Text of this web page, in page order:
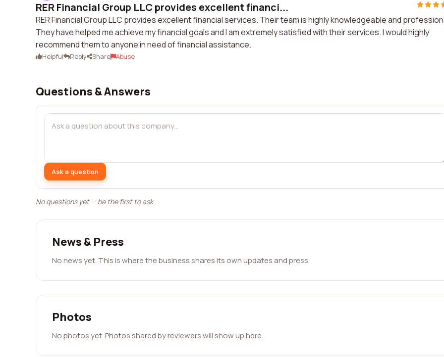
RER Financial Group LLC provides excellent financi...
RER Financial Group LLC provides excellent financial services. Their team is highly knowledgeable and
They have helped me achieve my financial goals and I am extremely satisfied with their services. I would highly
recommend them to anyone in need of financial assistance.
Helpful Reply Share Abuse
Questions & Answers
Ask a question
No questions yet — be the first to ask.
News & Press
No news yet. This is where the business shares its own updates and press.
Photos
No photos yet. Photos shared by reviewers will show up here.